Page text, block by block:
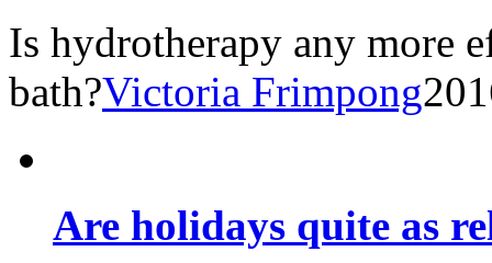
Is hydrotherapy any more
bath?Victoria Frimpong
Are holidays quite as